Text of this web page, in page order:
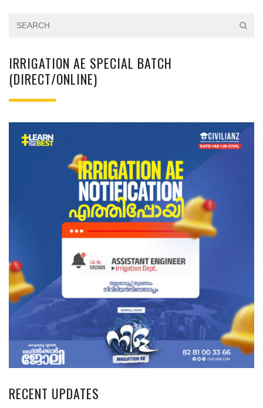
IRRIGATION AE SPECIAL BATCH
(DIRECT/ONLINE)
RECENT UPDATES